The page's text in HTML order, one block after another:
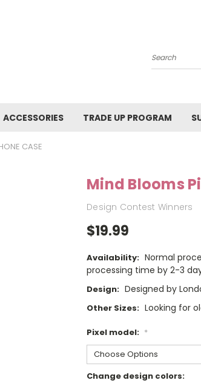
Search
ACCESSORIES TRADE UP PROGRAM
CASE
Mind Blooms
Design Contest Winners
$19.99
Availability: Normal
processing time by 2-3
Design: Designed by
Other Sizes: Looking for
Pixel model: *
Change design colors: